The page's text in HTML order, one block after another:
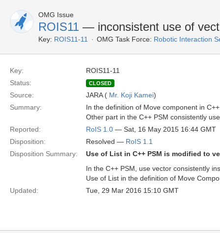
OMG Issue
ROIS11 — inconsistent use of
Key: ROIS11-11 OMG Task Force: Robotic Interaction
Key:
ROIS11-11
Status:
CLOSED
Source: JARA ( Mr. Koji Kamei)
Summary:
In the definition of Move component in
Other part in the C++ PSM consistently
Reported:
RoIS 1.0 — Sat, 16 May 2015 16:44 GMT
Disposition:
Resolved — RoIS 1.1
Disposition Summary:
Use of List in C++ PSM is modified to
In the C++ PSM, use vector consistently
Use of List in the definition of Move
Updated:
Tue, 29 Mar 2016 15:10 GMT